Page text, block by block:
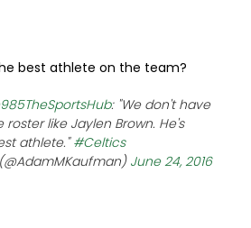
best athlete on the team?
: "We don't have
like Jaylen Brown. He's
athlete."#Celtics
June 24, 2016